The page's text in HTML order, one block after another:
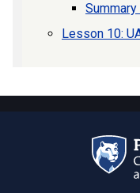
Lesson 10: